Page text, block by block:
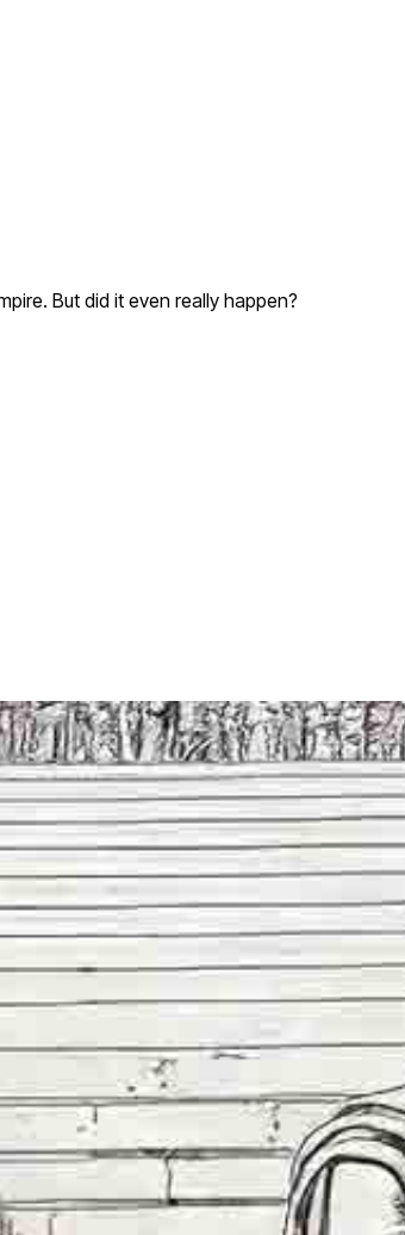
But did it even really happen?